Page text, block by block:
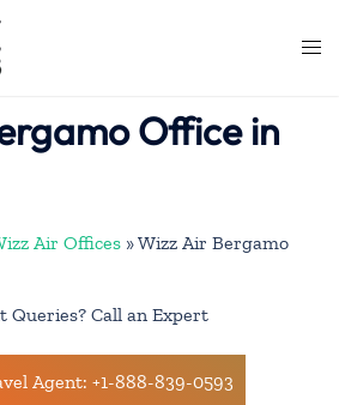
Office in
Air Offices »Wizz Air Bergamo
Queries? Call an Expert
Agent: +1-888-839-0593